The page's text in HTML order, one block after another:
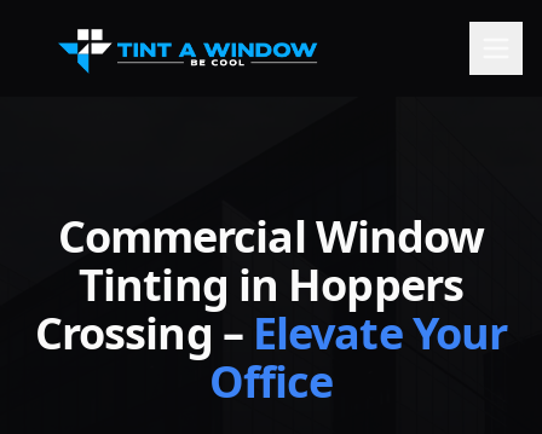
Commercial Window
Tinting in Hoppers
Crossing – Elevate Your
Office